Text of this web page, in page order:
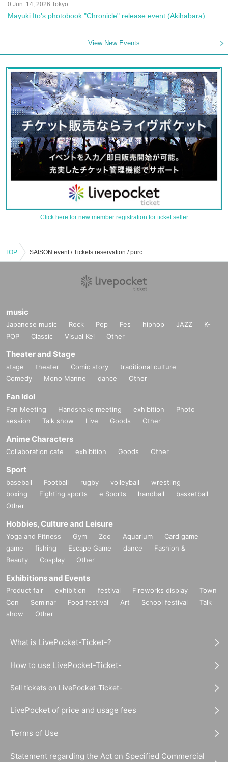
0 Jun. 14, 2026 Tokyo
Mayuki Ito's photobook "Chronicle" release event (Akihabara)
View New Events
Click here for new member registration for ticket seller
TOP SAISON event / Tickets reservation / purchase / sales information list
music
Japanese music Rock Pop Fes hiphop JAZZ
K-
POP
Classic Visual Kei Other
Theater and Stage
stage theater Comic story
traditional culture
Comedy
Mono Manne dance Other
Fan Idol
Fan Meeting Handshake meeting exhibition
Photo
session
Talk show Live Goods Other
Anime Characters
Collaboration cafe exhibition Goods Other
Sport
baseball Football rugby volleyball
wrestling
boxing
Fighting sports e Sports handball
basketball
Other
Hobbies, Culture and Leisure
Yoga and Fitness Gym Zoo Aquarium
Card game
game
fishing Escape Game dance
Fashion &
Beauty
Cosplay Other
Exhibitions and Events
Product fair exhibition festival Fireworks display
Town
Con
Seminar Food festival Art School festival
Talk
show
Other
What is LivePocket-Ticket-?
How to use LivePocket-Ticket-
Sell tickets on LivePocket-Ticket-
LivePocket of price and usage fees
Terms of Use
Statement regarding the Act on Specified Commercial